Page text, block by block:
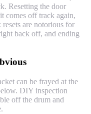
Resetting the door
comes off track again,
are notorious for
back off, and ending
can be frayed at the
DIY inspection
off the drum and